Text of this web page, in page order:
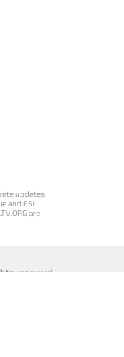
updates
and ESL
are
reserved